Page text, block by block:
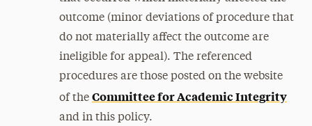
outcome (minor deviations of procedure that
do not materially affect the outcome are
ineligible for appeal). The referenced
procedures are those posted on the website
of the Committee for Academic Integrity
and in this policy.